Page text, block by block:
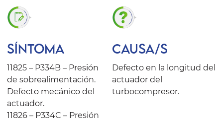
SÍNTOMA CAUSA/S
11825 – P334B – Presión
de sobrealimentación.
Defecto mecánico del
actuador.
11826 – P334C – Presión
Defecto en la longitud del
actuador del
turbocompresor.